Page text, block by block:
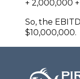
+ 2,000,000
So, the
$10,000,000.